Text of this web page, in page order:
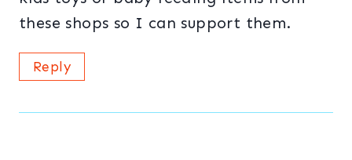
these shops so I can support them.
Reply